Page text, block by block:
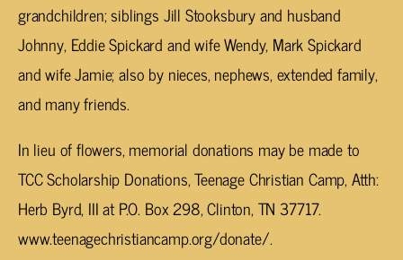
grandchildren; siblings Jill Stooksbury and husband
Johnny, Eddie Spickard and wife Wendy, Mark Spickard
and wife Jamie; also by nieces, nephews, extended family,
and many friends.
In lieu of flowers, memorial donations may be made to
TCC Scholarship Donations, Teenage Christian Camp, Atth:
Herb Byrd, III at P.O. Box 298, Clinton, TN 37717.
www.teenagechristiancamp.org/donate/.